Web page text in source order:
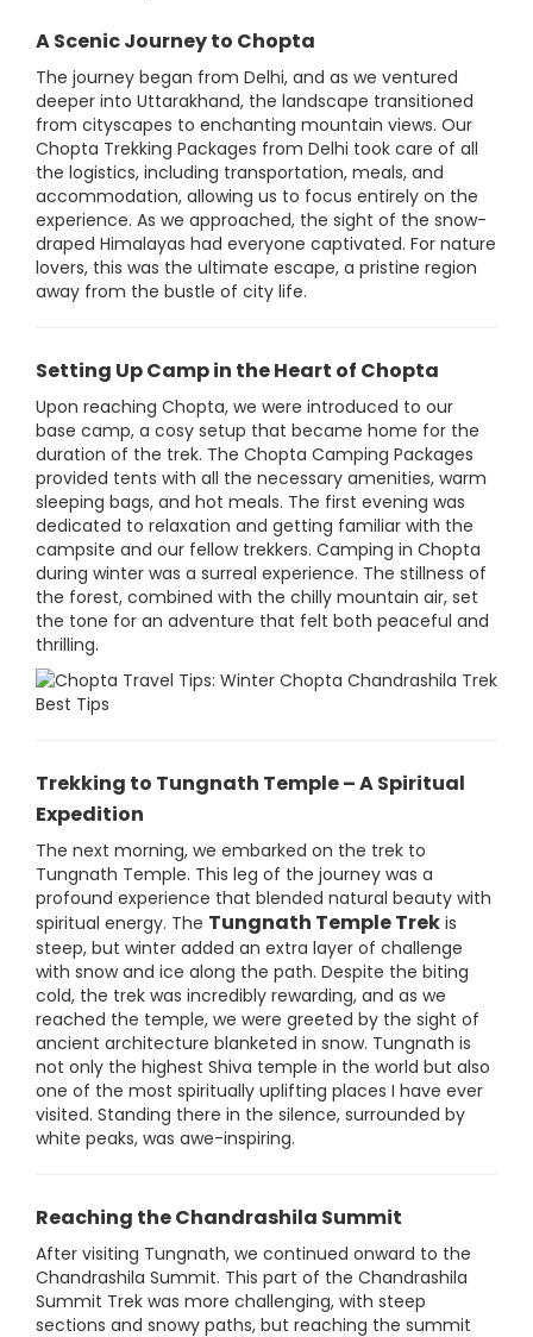
A Scenic Journey to Chopta
The journey began from Delhi, and as we ventured
deeper into Uttarakhand, the landscape transitioned
from cityscapes to enchanting mountain views. Our
Chopta Trekking Packages from Delhi took care of all
the logistics, including transportation, meals, and
accommodation, allowing us to focus entirely on the
experience. As we approached, the sight of the snow-
draped Himalayas had everyone captivated. For nature
lovers, this was the ultimate escape, a pristine region
away from the bustle of city life.
Setting Up Camp in the Heart of Chopta
Upon reaching Chopta, we were introduced to our
base camp, a cosy setup that became home for the
duration of the trek. The Chopta Camping Packages
provided tents with all the necessary amenities, warm
sleeping bags, and hot meals. The first evening was
dedicated to relaxation and getting familiar with the
campsite and our fellow trekkers. Camping in Chopta
during winter was a surreal experience. The stillness of
the forest, combined with the chilly mountain air, set
the tone for an adventure that felt both peaceful and
thrilling.
Trekking to Tungnath Temple – A Spiritual
Expedition
The next morning, we embarked on the trek to
Tungnath Temple. This leg of the journey was a
profound experience that blended natural beauty with
spiritual energy. The Tungnath Temple Trek is
steep, but winter added an extra layer of challenge
with snow and ice along the path. Despite the biting
cold, the trek was incredibly rewarding, and as we
reached the temple, we were greeted by the sight of
ancient architecture blanketed in snow. Tungnath is
not only the highest Shiva temple in the world but also
one of the most spiritually uplifting places I have ever
visited. Standing there in the silence, surrounded by
white peaks, was awe-inspiring.
Reaching the Chandrashila Summit
After visiting Tungnath, we continued onward to the
Chandrashila Summit. This part of the Chandrashila
Summit Trek was more challenging, with steep
sections and snowy paths, but reaching the summit